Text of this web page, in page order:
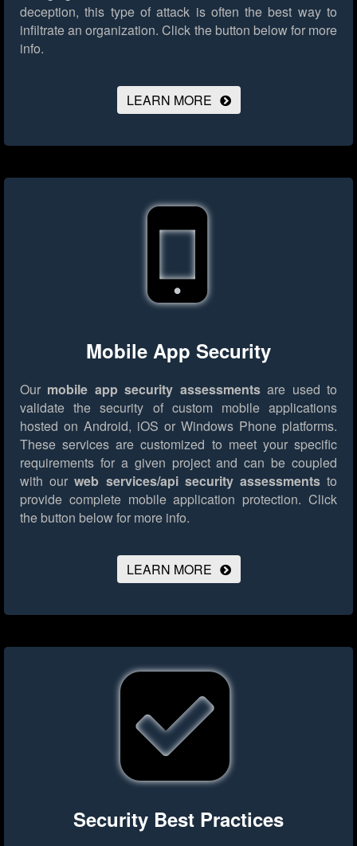
deception, this type of attack is often the best way to
infiltrate an organization. Click the button below for more
info.
LEARN MORE
Mobile App Security
Our mobile app security assessmentsare used to
validate the security of custom mobile applications
hosted on Android, iOS or Windows Phone platforms.
These services are customized to meet your specific
requirements for a given project and can be coupled
with ourweb services/api security assessmentsto
provide complete mobile application protection. Click
the button below for more info.
LEARN MORE
Security Best Practices